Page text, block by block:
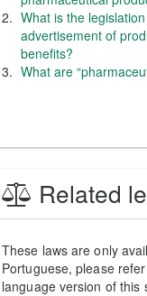
What is the
advertisement of
benefits?
What are
Related
These laws are only
Portuguese, please
language version of this